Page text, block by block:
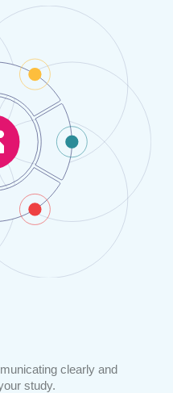
clearly and
study.